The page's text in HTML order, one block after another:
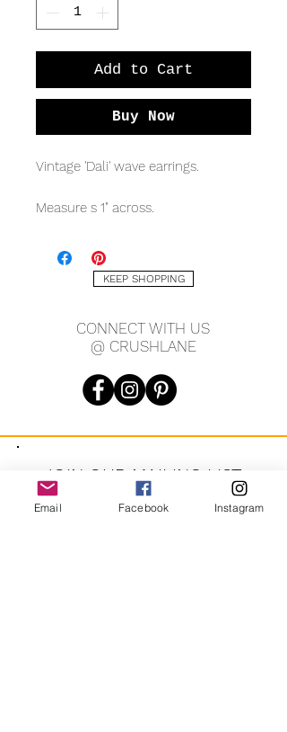
Add to Cart
Buy Now
Vintage 'Dali' wave earrings.
Measure s 1" across.
KEEP SHOPPING
CONNECT WITH US
@ CRUSHLANE
JOIN OUR MAILING LIST
Email Facebook Instagram